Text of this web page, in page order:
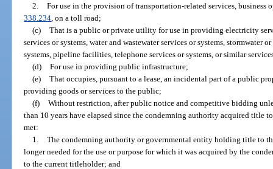
2. For use in the provision of transportation-related services, business
338.234 , on a toll road;
(c) That is a public or private utility for use in providing electricity
services or systems, water and wastewater services or systems, stormwater
systems, pipeline facilities, telephone services or systems, or similar
(d) For use in providing public infrastructure;
(e) That occupies, pursuant to a lease, an incidental part of a public
providing goods or services to the public;
(f) Without restriction, after public notice and competitive bidding
than 10 years have elapsed since the condemning authority acquired title
met:
1. The condemning authority or governmental entity holding title to
longer needed for the use or purpose for which it was acquired by the
to the current titleholder; and